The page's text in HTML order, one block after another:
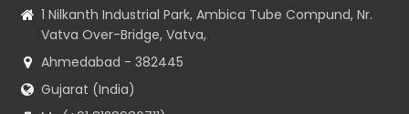
1 Nilkanth Industrial Park, Ambica Tube Compund, Nr.
Vatva Over-Bridge, Vatva,
Ahmedabad - 382445
Gujarat (India)